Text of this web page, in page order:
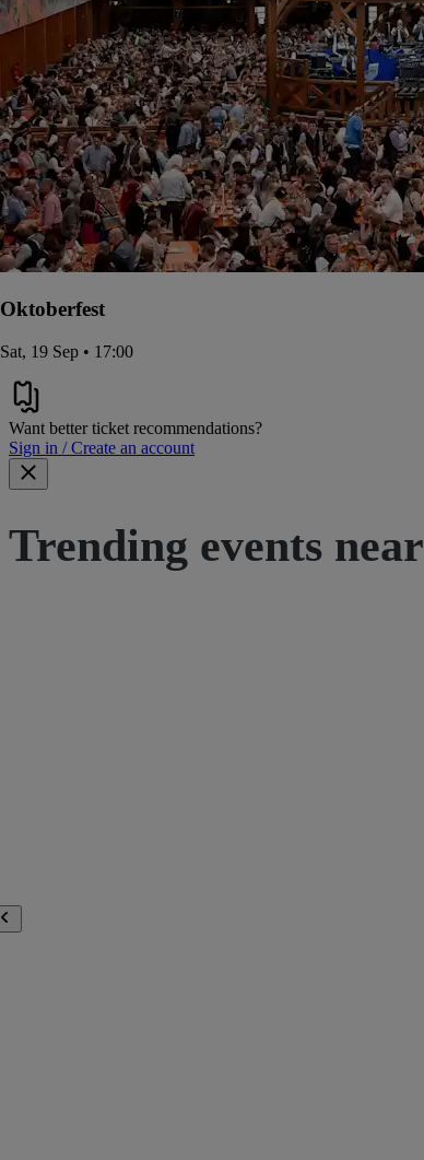
Oktoberfest
Sat, 19 Sep • 17:00
Want better ticket recommendations?
Sign in / Create an account
Trending events near